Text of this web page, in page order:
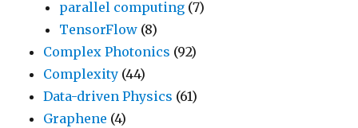
parallel computing (7)
TensorFlow (8)
Complex Photonics (92)
Complexity (44)
Data-driven Physics (61)
Graphene (4)